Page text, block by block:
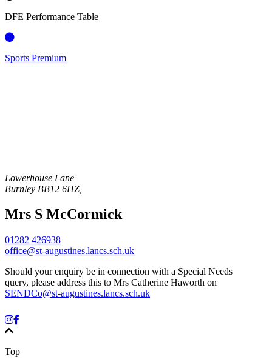
DFE Performance Table
Sports Premium
Lowerhouse Lane
Burnley BB12 6HZ
Mrs S McCormick
01282 426938
office@st-augustines.lancs.sch.uk
Should your enquiry be in connection with a Special Needs
query, please address this to Mrs Catherine Haworth on
SENDCo@st-augustines.lancs.sch.uk
Top